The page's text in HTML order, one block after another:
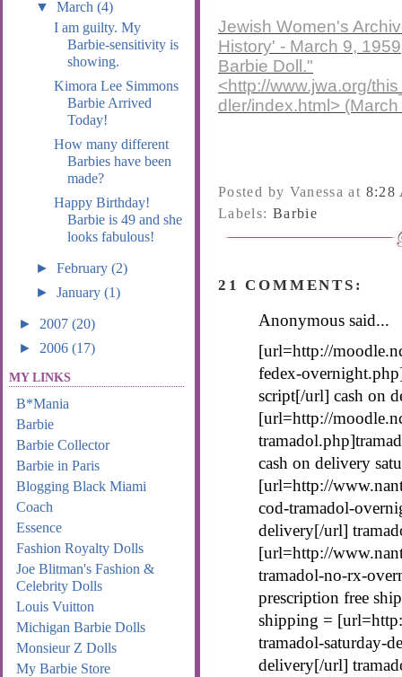
▼March(4)
I am guilty. My
Barbie-sensitivity is
showing.
Kimora Lee Simmons
Barbie Arrived
Today!
How many different
Barbies have been
made?
Happy Birthday!
Barbie is 49 and she
looks fabulous!
►February(2)
►January(1)
► 2007 (20)
► 2006 (17)
MY LINKS
B*Mania
Barbie
Barbie Collector
Barbie in Paris
Blogging Black Miami
Coach
Essence
Fashion Royalty Dolls
Joe Blitman's Fashion &
Celebrity Dolls
Louis Vuitton
Michigan Barbie Dolls
Monsieur Z Dolls
My Barbie Store
Jewish Women's
History' - March 9,
Barbie Doll."
<http://www.jwa.org/
dler/index.html>
Posted by Vanessaat 8:28
Labels: Barbie
21 COMMENTS:
Anonymous said...
[url=http://
fedex-
script[/url] cash on
[url=http://
cash on delivery
[url=http://
cod-tramadol-
delivery[/url]
[url=http://
tramadol-no-rx-
prescription free
shipping =
tramadol-saturday-
delivery[/url]